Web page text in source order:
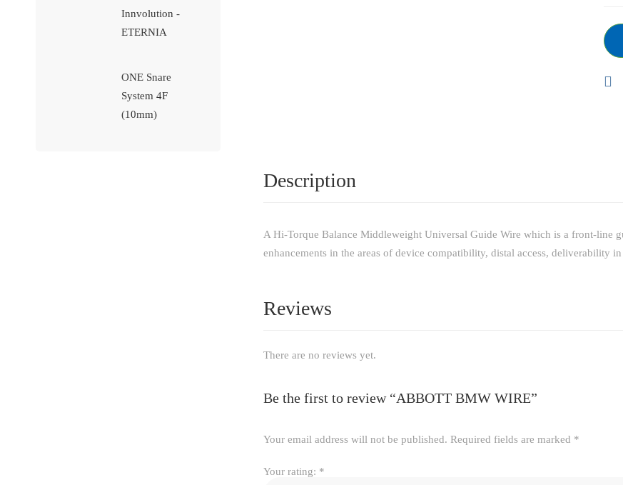
Innvolution -
ETERNIA
ONE Snare
System 4F
(10mm)
Description
A Hi-Torque Balance Middleweight Universal Guide Wire which is a front-
enhancements in the areas of device compatibility, distal access, deliverability
Reviews
There are no reviews yet.
Be the first to review “ABBOTT BMW WIRE”
Your email address will not be published. Required fields are marked *
Your rating: *